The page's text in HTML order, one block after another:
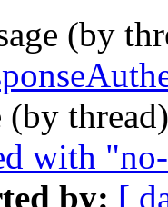
(by
(by
with
by: [